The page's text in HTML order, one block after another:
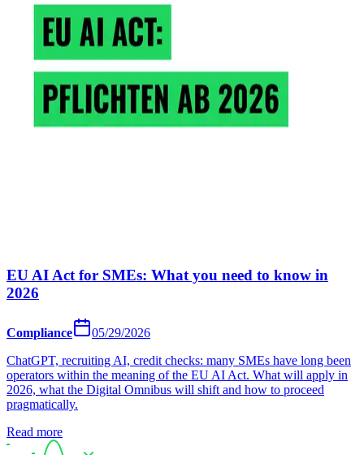
EU AI Act for SMEs: What you need to know in
2026
Compliance
05/29/2026
ChatGPT, recruiting AI, credit checks: many SMEs have long been
operators within the meaning of the EU AI Act. What will apply in
2026, what the Digital Omnibus will shift and how to proceed
pragmatically.
Read more